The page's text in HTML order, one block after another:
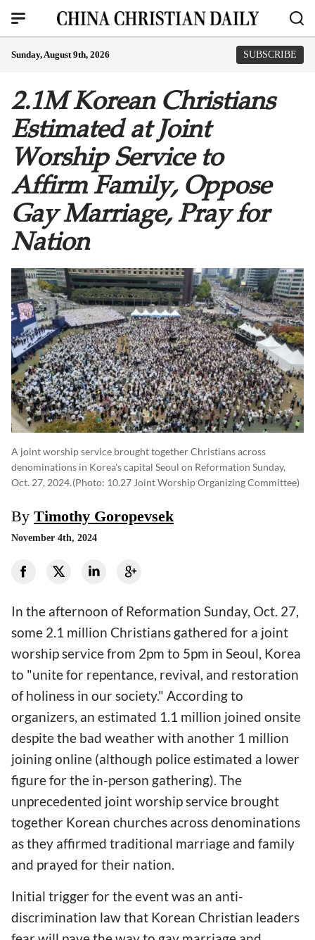
Sunday, August 9th, 2026 SUBSCRIBE
2.1M Korean Christians
Estimated at Joint
Worship Service to
Affirm Family, Oppose
Gay Marriage, Pray for
Nation
A joint worship service brought together Christians across
denominations in Korea's capital Seoul on Reformation Sunday,
Oct. 27, 2024.(photo: 10.27 Joint Worship Organizing Committee)
By Timothy Goropevsek
November 4th, 2024
In the afternoon of Reformation Sunday, Oct. 27,
some 2.1 million Christians gathered for a joint
worship service from 2pm to 5pm in Seoul, Korea
to "unite for repentance, revival, and restoration
of holiness in our society." According to
organizers, an estimated 1.1 million joined onsite
despite the bad weather with another 1 million
joining online (although police estimated a lower
figure for the in-person gathering). The
unprecedented joint worship service brought
together Korean churches across denominations
as they affirmed traditional marriage and family
and prayed for their nation.
Initial trigger for the event was an anti-
discrimination law that Korean Christian leaders